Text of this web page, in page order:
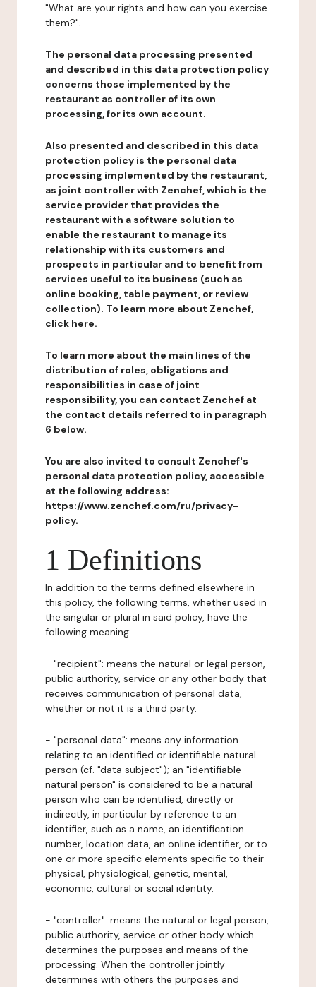
"What are your rights and how can you exercise
them?".
The personal data processing presented
and described in this data protection policy
concerns those implemented by the
restaurant as controller of its own
processing, for its own account.
Also presented and described in this data
protection policy is the personal data
processing implemented by the restaurant,
as joint controller with Zenchef, which is the
service provider that provides the
restaurant with a software solution to
enable the restaurant to manage its
relationship with its customers and
prospects in particular and to benefit from
services useful to its business (such as
online booking, table payment, or review
collection). To learn more about Zenchef,
click here.
To learn more about the main lines of the
distribution of roles, obligations and
responsibilities in case of joint
responsibility, you can contact Zenchef at
the contact details referred to in paragraph
6 below.
You are also invited to consult Zenchef's
personal data protection policy, accessible
at the following address:
https://www.zenchef.com/ru/privacy-
policy.
1 Definitions
In addition to the terms defined elsewhere in
this policy, the following terms, whether used in
the singular or plural in said policy, have the
following meaning:
- "recipient": means the natural or legal person,
public authority, service or any other body that
receives communication of personal data,
whether or not it is a third party.
- "personal data": means any information
relating to an identified or identifiable natural
person (cf. "data subject"); an "identifiable
natural person" is considered to be a natural
person who can be identified, directly or
indirectly, in particular by reference to an
identifier, such as a name, an identification
number, location data, an online identifier, or to
one or more specific elements specific to their
physical, physiological, genetic, mental,
economic, cultural or social identity.
- "controller": means the natural or legal person,
public authority, service or other body which
determines the purposes and means of the
processing. When the controller jointly
determines with others the purposes and